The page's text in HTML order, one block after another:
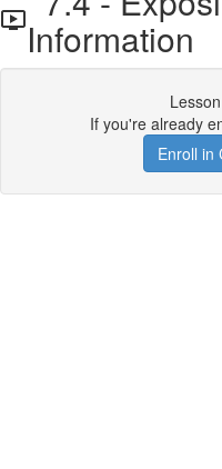
Information
If you're already
Enroll in